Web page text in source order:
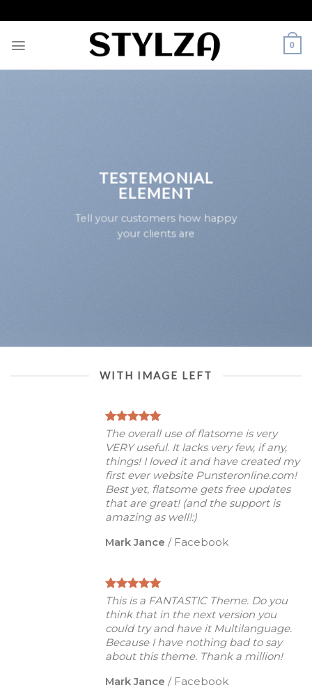
to
content
0
TESTEMONIAL
ELEMENT
Tell your customers how happy
your clients are
WITH IMAGE LEFT
The overall use of flatsome is very
VERY useful. It lacks very few, if any,
things! I loved it and have created my
first ever website Punsteronline.com!
Best yet, flatsome gets free updates
that are great! (and the support is
amazing as well!:)
Mark Jance / Facebook
This is a FANTASTIC Theme. Do you
think that in the next version you
could try and have it Multilanguage.
Because I have nothing bad to say
about this theme. Thank a million!
Mark Jance / Facebook